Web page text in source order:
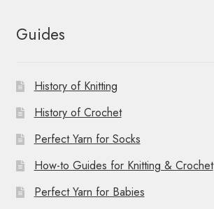
Guides
History of Knitting
History of Crochet
Perfect Yarn for Socks
How-to Guides for Knitting & Crochet
Perfect Yarn for Babies